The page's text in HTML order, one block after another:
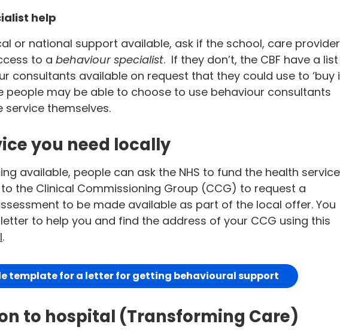
help
or national support available, ask if the school, care provider
to a behaviour specialist. If they don’t, the CBF have a list
consultants available on request that they could use to ‘buy
people may be able to choose to use behaviour consultants
themselves.
you need locally
available, people can ask the NHS to fund the health
the Clinical Commissioning Group (CCG) to request a
to be made available as part of the local offer. You
to help you and find the address of your CCG using this
.
template for a letter for getting behavioural support
to hospital (Transforming Care)